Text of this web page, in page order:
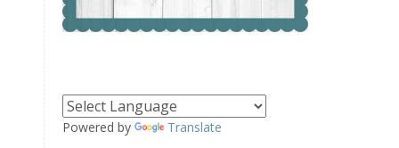
Powered by Translate